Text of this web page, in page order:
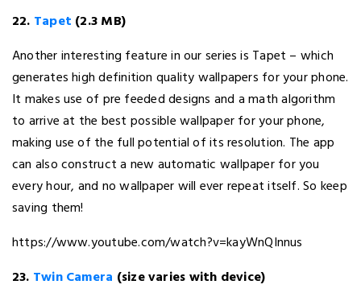
22. Tapet (2.3 MB)
Another interesting feature in our series is Tapet – which
generates high definition quality wallpapers for your phone.
It makes use of pre feeded designs and a math algorithm
to arrive at the best possible wallpaper for your phone,
making use of the full potential of its resolution. The app
can also construct a new automatic wallpaper for you
every hour, and no wallpaper will ever repeat itself. So keep
saving them!
https://www.youtube.com/watch?v=kayWnQInnus
23. Twin Camera (size varies with device)